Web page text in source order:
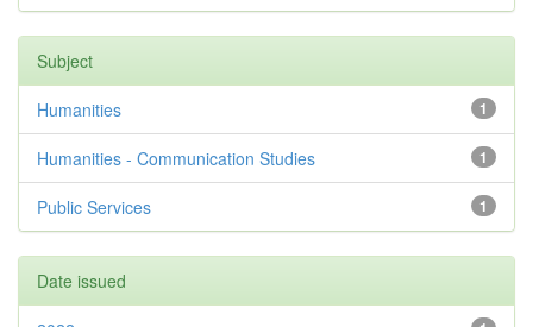
Subject
1
Humanities
1
Humanities - Communication Studies
1
Public Services
Date issued